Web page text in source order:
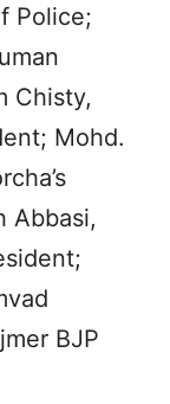
Police;
Chisty,
Mohd.
Abbasi,
BJP